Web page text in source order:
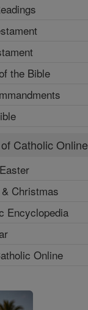
the Bible
Catholic Online
Christmas
Encyclopedia
Online